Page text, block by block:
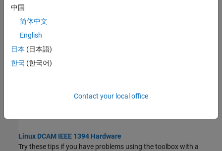
Try these tips if you have problems using the toolbox with
GenICam™ GenTL image acquisition devices.
Try these tips if you have problems using the toolbox with image
acquisition devices that provide Video for Windows or DirectX
Linux Video Hardware
Linux DCAM IEEE 1394 Hardware
Try these tips if you have problems using the toolbox with a
中国
简体中文
English
日本 (日本語)
한국 (한국어)
Contact your local office